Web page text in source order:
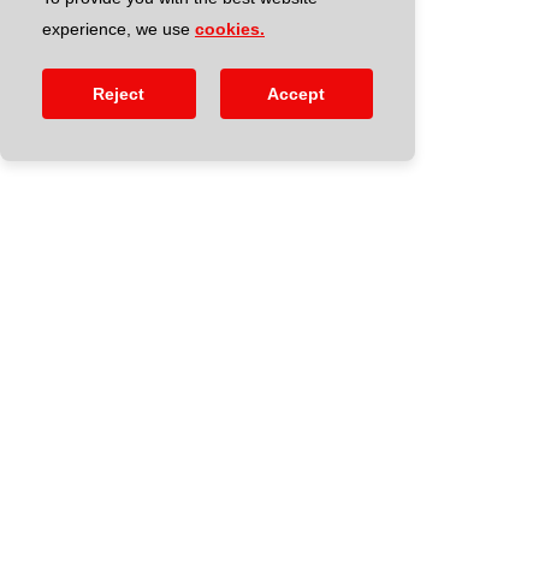
experience, we use cookies.
Reject Accept